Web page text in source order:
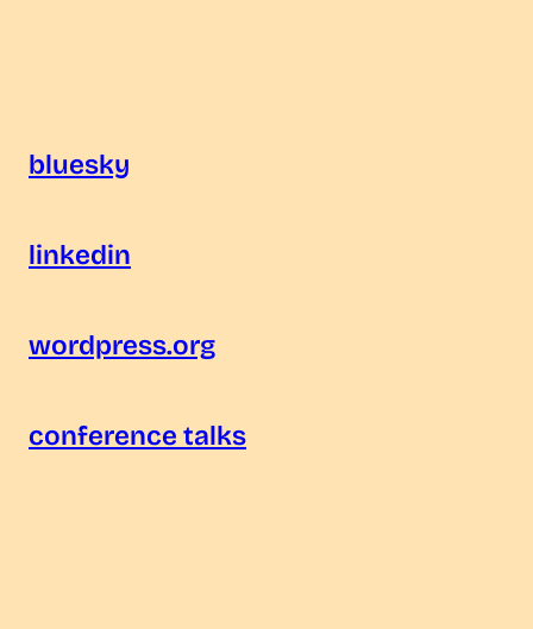
bluesky
linkedin
wordpress.org
conference talks